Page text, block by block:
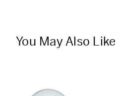
You May Also Like